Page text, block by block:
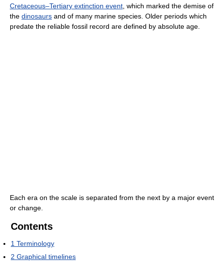
Cretaceous–Tertiary extinction event , which marked the demise of
the dinosaurs and of many marine species. Older periods which
predate the reliable fossil record are defined by absolute age.
Each era on the scale is separated from the next by a major event
or change.
Contents
1 Terminology
2 Graphical timelines